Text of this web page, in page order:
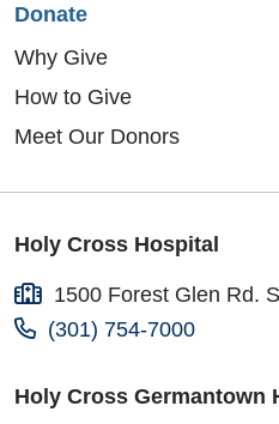
Donate
Why Give
How to Give
Meet Our Donors
Holy Cross Hospital
1500 Forest Glen Rd.
(301) 754-7000
Holy Cross Germantown